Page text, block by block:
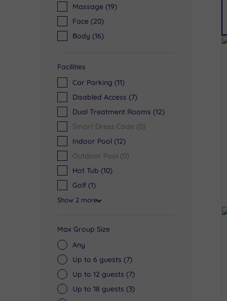
Massage (19)
Face (20)
Body (16)
Facilities
Car Parking (11)
Disabled Access (7)
Dual Treatment Rooms (12)
Smart Dress Code (0)
Indoor Pool (12)
Outdoor Pool (0)
Hot Tub (10)
Golf (1)
Show 2 more
Max Group Size
Any
Up to 6 guests (7)
Up to 12 guests (7)
Up to 18 guests (3)